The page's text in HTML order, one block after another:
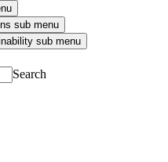
sub menu
sub menu
Search